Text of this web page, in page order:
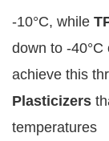
-10°C, while
down to -
achieve this
Plasticizers
temperatures